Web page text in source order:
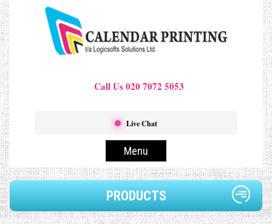
Call Us 020 7072 5053
Live Chat
Menu
PRODUCTS